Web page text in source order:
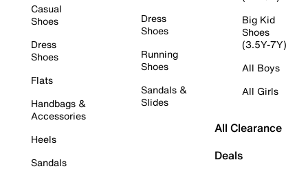
Casual
Shoes
Dress
Shoes
Flats
Handbags &
Accessories
Heels
Sandals
Dress
Shoes
Running
Shoes
Sandals &
Slides
Big Kid
Shoes
(3.5Y-7Y)
All Boys
All Girls
All Clearance
Deals